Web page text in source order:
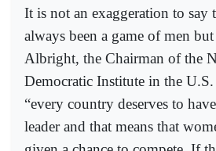
It is not an exaggeration to say
always been a game of men
Albright, the Chairman of the
Democratic Institute in the
“every country deserves to
leader and that means that